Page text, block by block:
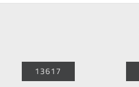
13617